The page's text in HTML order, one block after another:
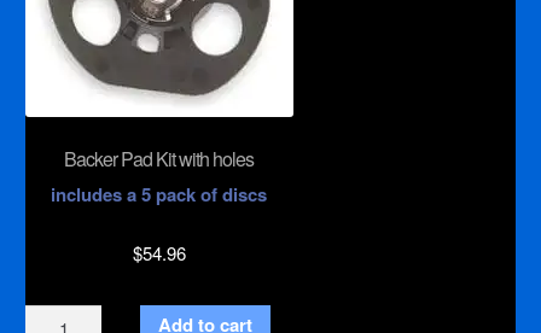
Backer Pad Kit with holes
includes a 5 pack of discs
$54.96
Backer
Add to cart